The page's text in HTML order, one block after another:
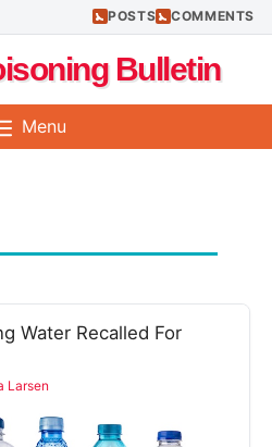
POSTS COMMENTS
Bulletin
Menu
Water Recalled For
Larsen